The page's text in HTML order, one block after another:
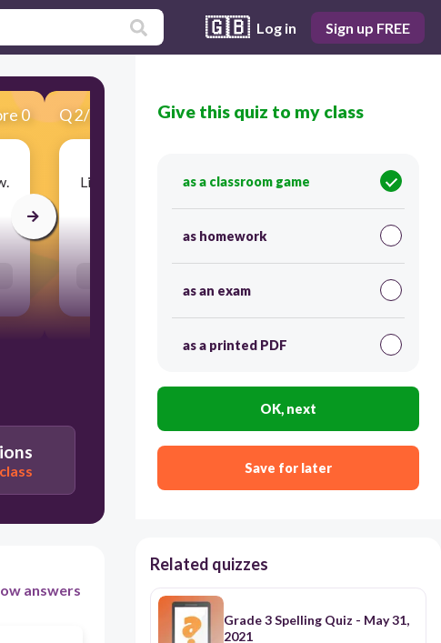
🇬🇧 Log in Sign up FREE
0 Q2/20 Score 0
Listen for the word then type the spelling below.
30
answers
Give this quiz to my class
as a classroom game
as homework
as an exam
as a printed PDF
OK, next
Save for later
Related quizzes
Grade 3 Spelling Quiz - May 31,
2021